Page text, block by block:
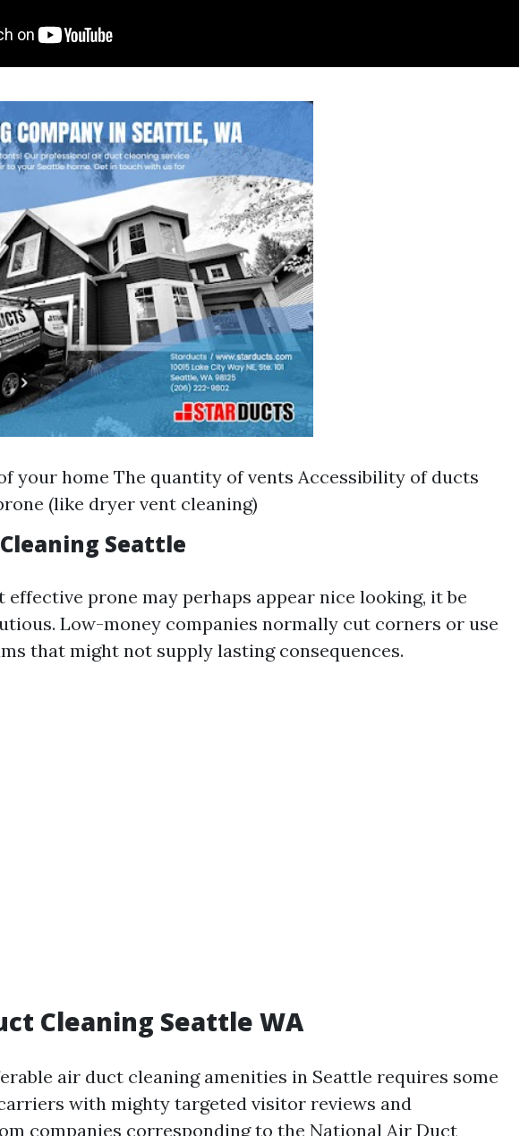
your home The quantity of vents Accessibility of ducts
(like dryer vent cleaning)
Seattle
effective prone may perhaps appear nice looking, it be
Low-money companies normally cut corners or use
that might not supply lasting consequences.
Cleaning Seattle WA
air duct cleaning amenities in Seattle requires some
with mighty targeted visitor reviews and
companies corresponding to the National Air Duct